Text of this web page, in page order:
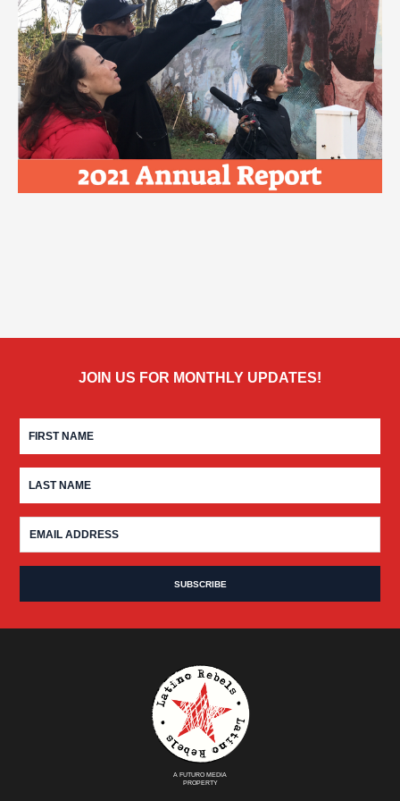
JOIN US FOR MONTHLY UPDATES!
A FUTURO MEDIA
PROPERTY